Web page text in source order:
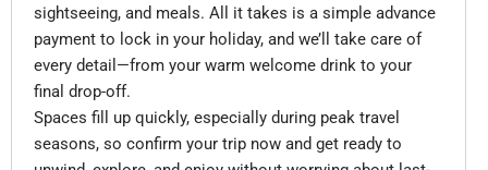
sightseeing, and meals. All it takes is a simple advance
payment to lock in your holiday, and we’ll take care of
every detail—from your warm welcome drink to your
final drop-off.
Spaces fill up quickly, especially during peak travel
seasons, so confirm your trip now and get ready to